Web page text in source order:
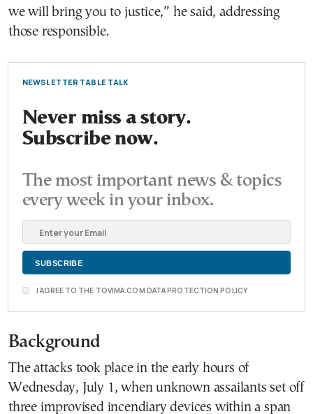
we will bring you to justice,” he said, addressing
those responsible.
NEWSLETTER TABLE TALK
Never miss a story.
Subscribe now.
The most important news & topics
every week in your inbox.
I AGREE TO THE TOVIMA.COM DATA PROTECTION POLICY
Background
The attacks took place in the early hours of
Wednesday, July 1, when unknown assailants set off
three improvised incendiary devices within a span